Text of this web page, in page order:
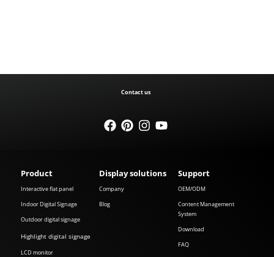
Contact us
Product
Interactive flat panel
Indoor Digital Signage
Outdoor digital signage
Highlight digital signage
LCD monitor
Display solutions
Company
Blog
Support
OEM/ODM
Content Management
System
Download
FAQ